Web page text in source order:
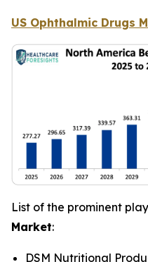
US Ophthalmic Drugs
List of the prominent
Market:
DSM Nutritional